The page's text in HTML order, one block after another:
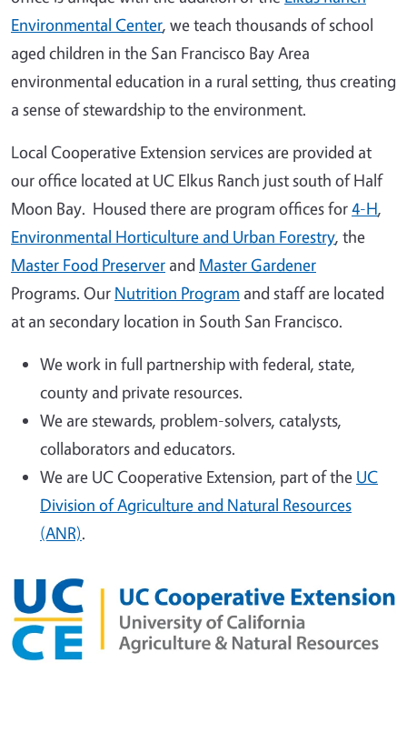
Environmental Center, we teach thousands of school
aged children in the San Francisco Bay Area
environmental education in a rural setting, thus creating
a sense of stewardship to the environment.
Local Cooperative Extension services are provided at
our office located at UC Elkus Ranch just south of Half
Moon Bay. Housed there are program offices for4-H,
Environmental Horticulture and Urban Forestry, the
Master Food Preserver and Master Gardener
Programs. Our Nutrition Program and staff are located
at an secondary location in South San Francisco.
We work in full partnership with federal, state,
county and private resources.
We are stewards, problem-solvers, catalysts,
collaborators and educators.
We are UC Cooperative Extension, part of the UC
Division of Agriculture and Natural Resources
(ANR).